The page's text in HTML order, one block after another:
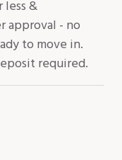
less &
approval - no
to move in.
required.